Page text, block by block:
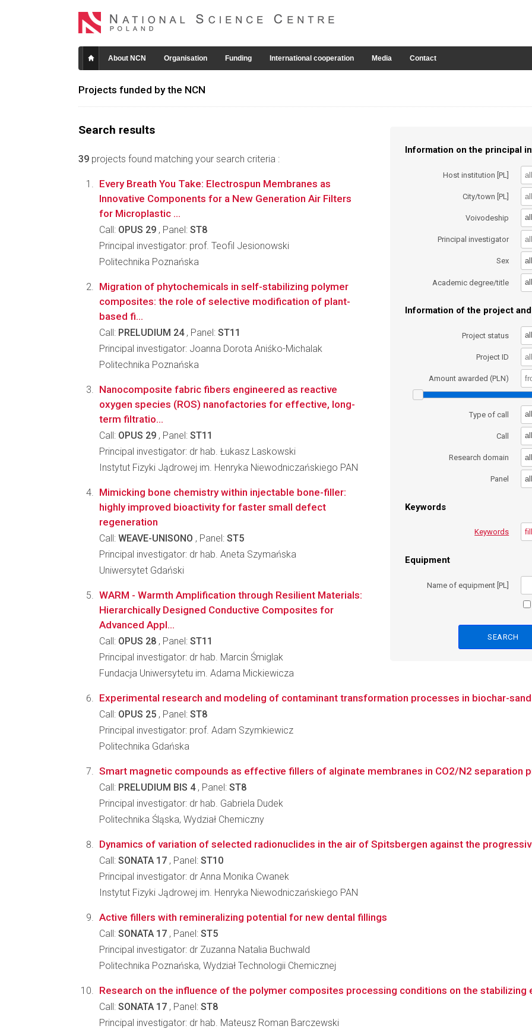
About NCN Organisation Funding International cooperation Media Contact
Projects funded by the NCN
Search results
39 projects found matching your search criteria :
Information on the principal
Host institution [PL]
City/town [PL]
Voivodeship all
Principal investigator
Sex all
Academic degree/title all
Information of the project
Project status all
Project ID
Amount awarded (PLN)
Type of call all
Call all
Research domain all
Panel all
Keywords
Keywords
Equipment
Name of equipment [PL]
Every Breath You Take: Electrospun Membranes as
Innovative Components for a New Generation Air Filters
for Microplastic ...
Call: OPUS 29 , Panel: ST8
Principal investigator: prof. Teofil Jesionowski
Politechnika Poznańska
Migration of phytochemicals in self-stabilizing polymer
composites: the role of selective modification of plant-
based fi...
Call: PRELUDIUM 24, Panel: ST11
Principal investigator: Joanna Dorota Aniśko-Michalak
Politechnika Poznańska
Nanocomposite fabric fibers engineered as reactive
oxygen species (ROS) nanofactories for effective, long-
term filtratio...
Call: OPUS 29 , Panel: ST11
Principal investigator: dr hab. Łukasz Laskowski
Instytut Fizyki Jądrowej im. Henryka Niewodniczańskiego PAN
Mimicking bone chemistry within injectable bone-filler:
highly improved bioactivity for faster small defect
regeneration
Call: WEAVE-UNISONO , Panel: ST5
Principal investigator: dr hab. Aneta Szymańska
Uniwersytet Gdański
WARM - Warmth Amplification through Resilient Materials:
Hierarchically Designed Conductive Composites for
Advanced Appl...
Call: OPUS 28 , Panel: ST11
Principal investigator: dr hab. Marcin Śmiglak
Fundacja Uniwersytetu im. Adama Mickiewicza
Experimental research and modeling of contaminant transformation processes in biochar-
Call: OPUS 25 , Panel: ST8
Principal investigator: prof. Adam Szymkiewicz
Politechnika Gdańska
Smart magnetic compounds as effective fillers of alginate membranes in CO2/N2 separation
Call: PRELUDIUM BIS 4, Panel: ST8
Principal investigator: dr hab. Gabriela Dudek
Politechnika Śląska, Wydział Chemiczny
Dynamics of variation of selected radionuclides in the air of Spitsbergen against the
Call: SONATA 17 , Panel: ST10
Principal investigator: dr Anna Monika Cwanek
Instytut Fizyki Jądrowej im. Henryka Niewodniczańskiego PAN
Active fillers with remineralizing potential for new dental fillings
Call: SONATA 17 , Panel: ST5
Principal investigator: dr Zuzanna Natalia Buchwald
Politechnika Poznańska, Wydział Technologii Chemicznej
Research on the influence of the polymer composites processing conditions on the
Call: SONATA 17 , Panel: ST8
Principal investigator: dr hab. Mateusz Roman Barczewski